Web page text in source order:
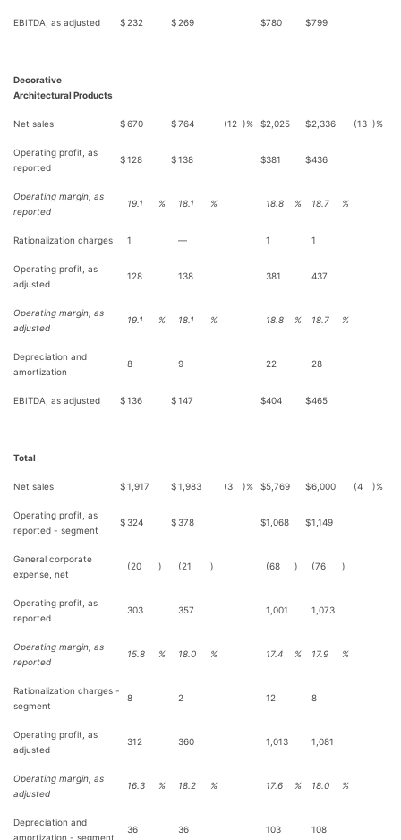
EBITDA, as adjusted $ 232 $ 269 $780 $799
Decorative
Architectural Products
Net sales $670 $764 (12 )% $2,025 $2,336 (13 )%
Operating profit, as
reported
$128 $138 $381 $436
Operating margin, as
reported
19.1 % 18.1 % 18.8 % 18.7 %
Rationalization charges 1 — 1 1
Operating profit, as
adjusted
128 138 381 437
Operating margin, as
adjusted
19.1 % 18.1 % 18.8 % 18.7 %
Depreciation and
amortization
8 9 22 28
EBITDA, as adjusted $136 $147 $404 $465
Total
Net sales $1,917 $1,983 (3 )% $5,769 $6,000 (4 )%
Operating profit, as
reported - segment
$324 $378 $1,068 $1,149
General corporate
expense, net
(20 ) (21 ) (68 ) (76 )
Operating profit, as
reported
303 357 1,001 1,073
Operating margin, as
reported
15.8 % 18.0 % 17.4 % 17.9 %
Rationalization charges -
segment
8 2 12 8
Operating profit, as
adjusted
312 360 1,013 1,081
Operating margin, as
adjusted
16.3 % 18.2 % 17.6 % 18.0 %
Depreciation and
amortization - segment
36 36 103 108